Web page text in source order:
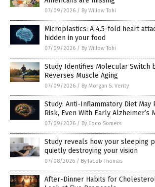
07/09/2026 / By Willow Tohi
Microplastics: A 4.5-fold heart
hidden in your food
07/09/2026 / By Willow Tohi
Study Identifies Molecular Switch
Reverses Muscle Aging
07/09/2026 / By Morgan S. Verity
Study: Anti-Inflammatory Diet May
Risk, Even With Early Alzheimer’s
07/09/2026 / By Coco Somers
Study reveals how your sleeping
quietly destroying your vision
07/08/2026 / By Jacob Thomas
After-Dinner Habits for